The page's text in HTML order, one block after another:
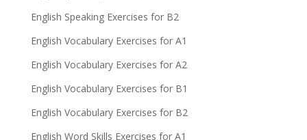
English Speaking Exercises for B2
English Vocabulary Exercises for A1
English Vocabulary Exercises for A2
English Vocabulary Exercises for B1
English Vocabulary Exercises for B2
English Word Skills Exercises for A1